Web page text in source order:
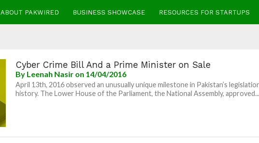
ABOUT PAKWIRED BUSINESS SHOWCASE RESOURCES FOR STARTUPS
Cyber Crime Bill And a Prime Minister on Sale
By Leenah Nasir on 14/04/2016
April 13th, 2016 observed an unusually unique milestone in Pakistan’s
history. The Lower House of the Parliament, the National Assembly,